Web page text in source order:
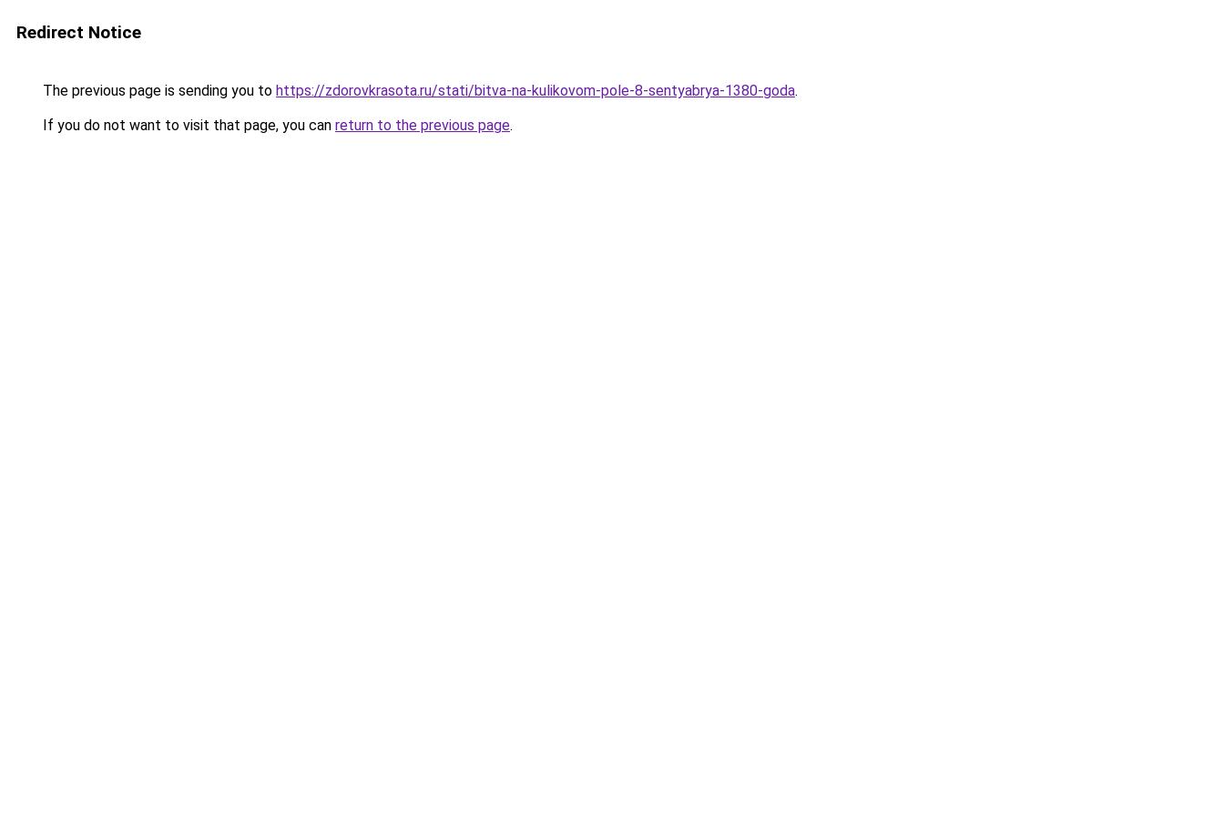
Redirect Notice
The previous page is sending you to https://zdorovkrasota.ru/stati/bitva-na-kulikovom-pole-8-sentyabrya-1380-goda.
If you do not want to visit that page, you can return to the previous page.